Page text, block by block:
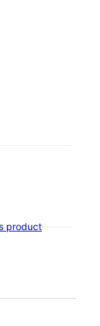
product